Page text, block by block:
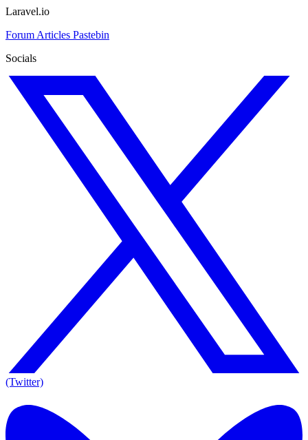
Laravel.io
Forum Articles Pastebin
Socials
(Twitter)